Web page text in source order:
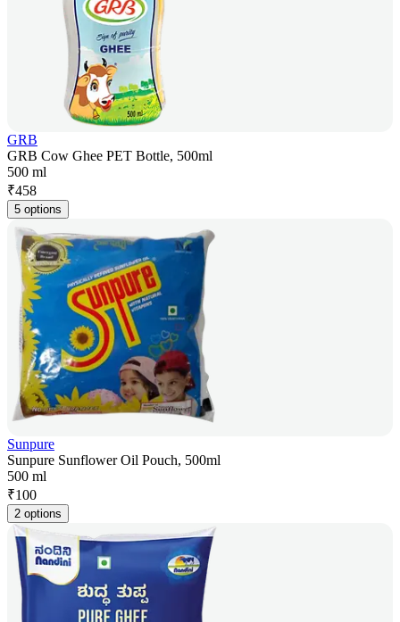
GRB
GRB Cow Ghee PET Bottle, 500ml
500 ml
₹458
5 options
Sunpure
Sunpure Sunflower Oil Pouch, 500ml
500 ml
₹100
2 options